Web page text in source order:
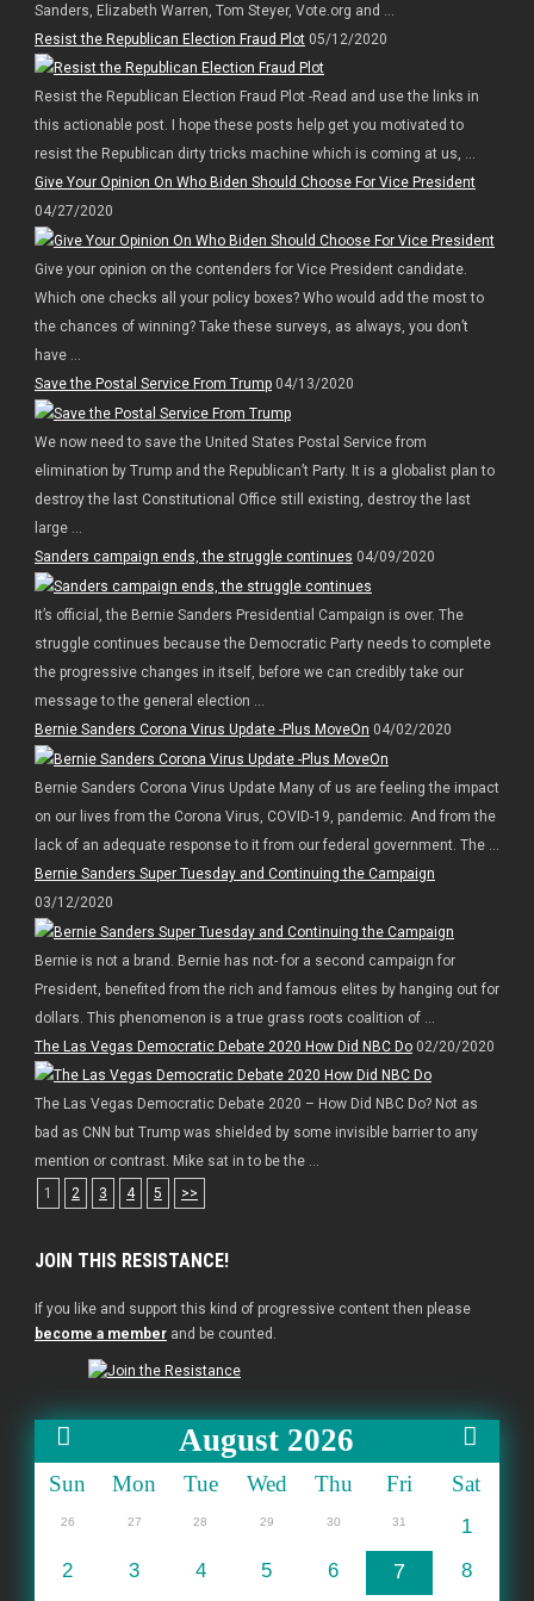
Sanders, Elizabeth Warren, Tom Steyer, Vote.org and ...
Resist the Republican Election Fraud Plot05/12/2020
Resist the Republican Election Fraud Plot -Read and use the links in
this actionable post. I hope these posts help get you motivated to
resist the Republican dirty tricks machine which is coming at us, ...
Give Your Opinion On Who Biden Should Choose For Vice President
04/27/2020
Give your opinion on the contenders for Vice President candidate.
Which one checks all your policy boxes? Who would add the most to
the chances of winning? Take these surveys, as always, you don’t
have ...
Save the Postal Service From Trump04/13/2020
We now need to save the United States Postal Service from
elimination by Trump and the Republican’t Party. It is a globalist plan to
destroy the last Constitutional Office still existing, destroy the last
large ...
Sanders campaign ends, the struggle continues 04/09/2020
It’s official, the Bernie Sanders Presidential Campaign is over. The
struggle continues because the Democratic Party needs to complete
the progressive changes in itself, before we can credibly take our
message to the general election ...
Bernie Sanders Corona Virus Update -Plus MoveOn 04/02/2020
Bernie Sanders Corona Virus Update Many of us are feeling the impact
on our lives from the Corona Virus, COVID-19, pandemic. And from the
lack of an adequate response to it from our federal government. The ...
Bernie Sanders Super Tuesday and Continuing the Campaign
03/12/2020
Bernie is not a brand. Bernie has not- for a second campaign for
President, benefited from the rich and famous elites by hanging out for
dollars. This phenomenon is a true grass roots coalition of ...
The Las Vegas Democratic Debate 2020 How Did NBC Do02/20/2020
The Las Vegas Democratic Debate 2020 – How Did NBC Do? Not as
bad as CNN but Trump was shielded by some invisible barrier to any
mention or contrast. Mike sat in to be the ...
1
2 3 4 5 >>
JOIN THIS RESISTANCE!
If you like and support this kind of progressive content then please
become a memberand be counted.
August 2026
Sun Mon Tue Wed Thu Fri Sat
26 27 28 29 30 31
1
2
3 4 5 6 7
8